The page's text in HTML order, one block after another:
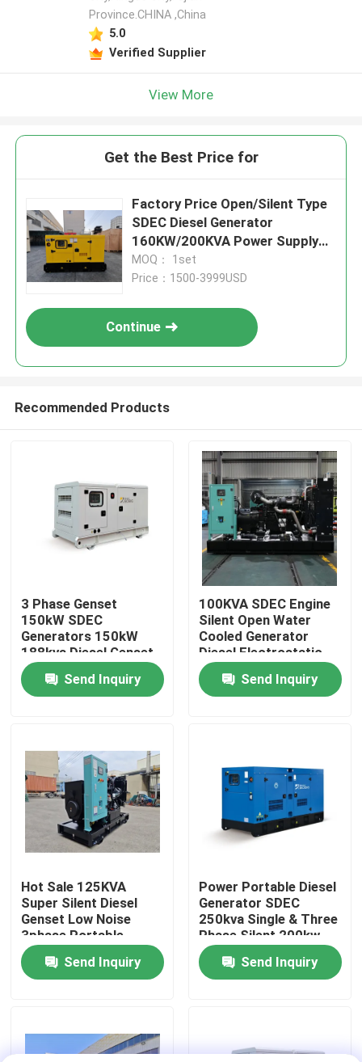
Products
Videos
Factory Tour
Quality Control
Request A Quote
Cummins Diesel Generators
Fawde Diesel Generator
Province.CHINA ,China
5.0
Verified Supplier
View More
Get the Best Price for
Factory Price Open/Silent Type
SDEC Diesel Generator
160KW/200KVA Power Supply
Water Cooling
MOQ： 1set
Price：1500-3999USD
Continue
Recommended Products
3 Phase Genset
150kW SDEC
Generators 150kW
188kva Diesel Genset
for Sale Super Silent
Diesel Generator Set
Send Inquiry
100KVA SDEC Engine
Silent Open Water
Cooled Generator
Diesel Electrostatic
Generator Price
Portable Electric
Diesel Generators Set
Send Inquiry
Hot Sale 125KVA
Super Silent Diesel
Genset Low Noise
3phase Portable
Diesel Generators
100kW Original SDEC
Engine
Send Inquiry
Power Portable Diesel
Generator SDEC
250kva Single & Three
Phase Silent 200kw
Rated Power Slient
Open Diesel Generator
Send Inquiry